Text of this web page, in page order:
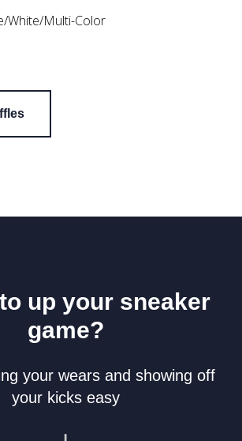
White/Multi-Color
up your sneaker
game?
your wears and showing off
your kicks easy